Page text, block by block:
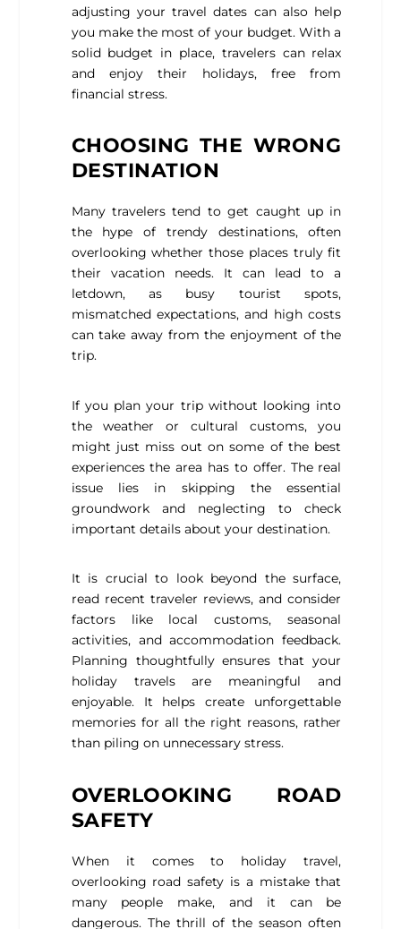
adjusting your travel dates can also help
you make the most of your budget. With a
solid budget in place, travelers can relax
and enjoy their holidays, free from
financial stress.
CHOOSING THE WRONG
DESTINATION
Many travelers tend to get caught up in
the hype of trendy destinations, often
overlooking whether those places truly fit
their vacation needs. It can lead to a
letdown, as busy tourist spots,
mismatched expectations, and high costs
can take away from the enjoyment of the
trip.
If you plan your trip without looking into
the weather or cultural customs, you
might just miss out on some of the best
experiences the area has to offer. The real
issue lies in skipping the essential
groundwork and neglecting to check
important details about your destination.
It is crucial to look beyond the surface,
read recent traveler reviews, and consider
factors like local customs, seasonal
activities, and accommodation feedback.
Planning thoughtfully ensures that your
holiday travels are meaningful and
enjoyable. It helps create unforgettable
memories for all the right reasons, rather
than piling on unnecessary stress.
OVERLOOKING ROAD
SAFETY
When it comes to holiday travel,
overlooking road safety is a mistake that
many people make, and it can be
dangerous. The thrill of the season often